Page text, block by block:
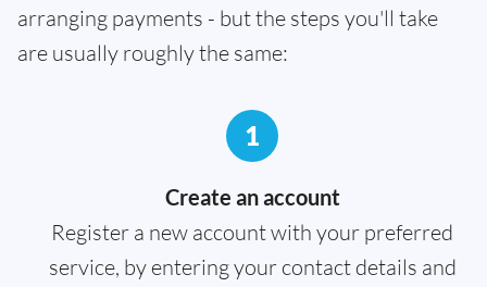
arranging payments - but the steps you'll take
are usually roughly the same:
1
Create an account
Register a new account with your preferred
service, by entering your contact details and